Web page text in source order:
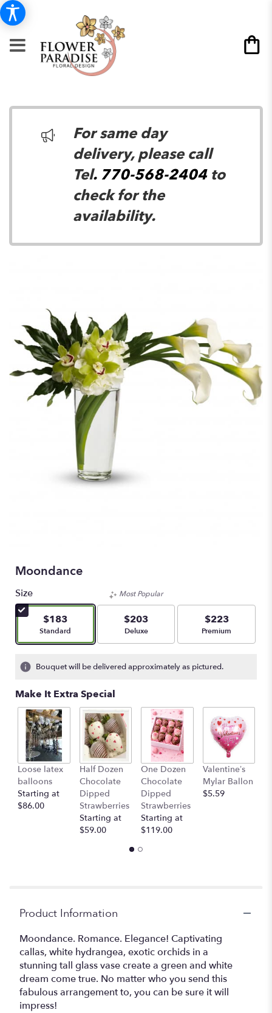
For same day
delivery, please call
Tel. 770-568-2404to
check for the
availability.
Moondance
Size
$183
Arrangement size
Standard
Most Popular
$203
Arrangement size
Deluxe
$223
Arrangement size
Premium
Bouquet will be delivered approximately as pictured.
Make It Extra Special
Loose latex
balloons
Starting at
$86.00
Half Dozen
Chocolate
Dipped
Strawberries
Starting at
$59.00
One Dozen
Chocolate
Dipped
Strawberries
Starting at
$119.00
Valentine’s
Mylar Ballon
$5.59
Product Information
Moondance. Romance. Elegance! Captivating
callas, white hydrangea, exotic orchids in a
stunning tall glass vase create a green and white
dream come true. No matter who you send this
fabulous arrangement to, you can be sure it will
impress!